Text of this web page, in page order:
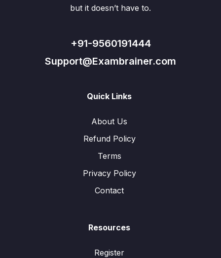
but it doesn’t have to.
+91-9560191444
Support@Exambrainer.com
Quick Links
About Us
Refund Policy
Terms
Privacy Policy
Contact
Resources
Register